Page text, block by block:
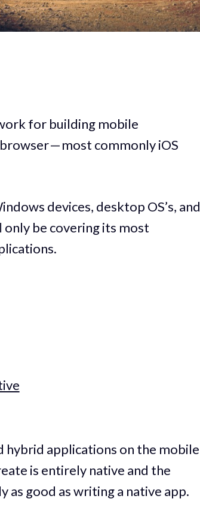
for building mobile
— most commonly iOS
devices, desktop OS’s, and
be covering its most
hybrid applications on the mobile
is entirely native and the
good as writing a native app.